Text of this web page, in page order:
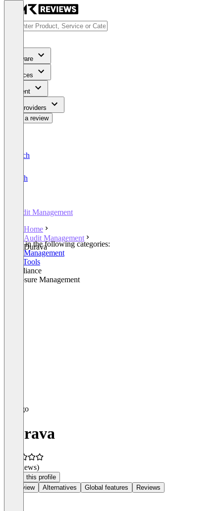
Software
Services
Content
For Providers
Write a review
Deutsch
English
Audit Management
Home
Audit Management
Durava
Listed in the following categories:
Audit Management
GRC Tools
Compliance
Disclosure Management
Durava
(0 reviews)
Claim this profile
Overview
Alternatives Global features Reviews